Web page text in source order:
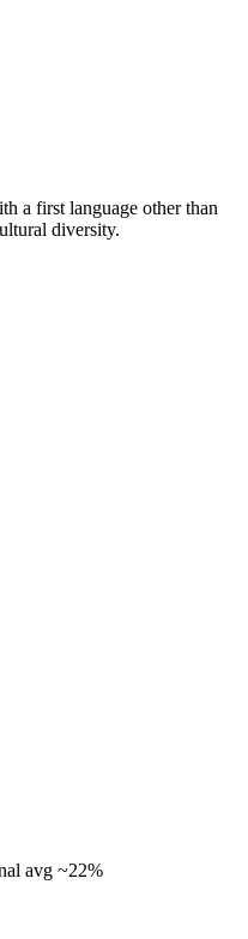
a first language other than
diversity.
avg ~22%